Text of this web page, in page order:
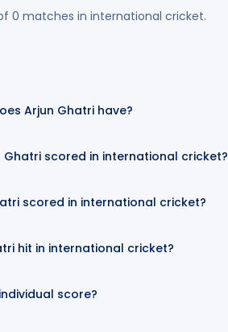
0 matches in international cricket.
Arjun Ghatri have?
Ghatri scored in international cricket?
scored in international cricket?
hit in international cricket?
score?